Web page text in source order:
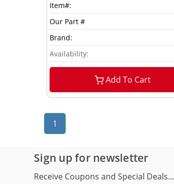
Item#:
Our Part #
Brand:
Availability:
Add To Cart
1
Sign up for newsletter
Receive Coupons and Special Deals...